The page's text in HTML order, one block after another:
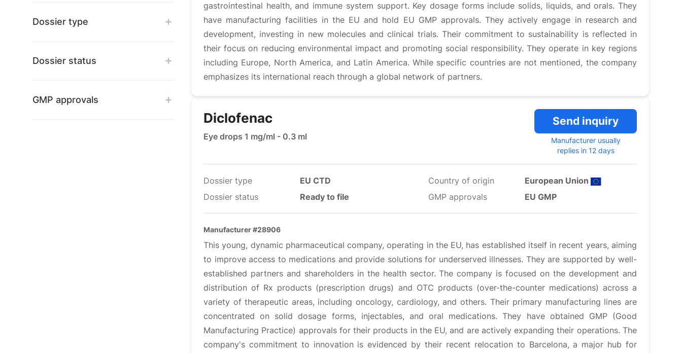
Dossier type
Dossier status
GMP approvals
gastrointestinal health, and immune system support. Key dosage forms include solids, liquids, and orals. They
have manufacturing facilities in the EU and hold EU GMP approvals. They actively engage in research and
development, investing in new molecules and clinical trials. Their commitment to sustainability is reflected in
their focus on reducing environmental impact and promoting social responsibility. They operate in key regions
including Europe, North America, and Latin America. While specific countries are not mentioned, the company
emphasizes its international reach through a global network of partners.
Diclofenac
Eye drops 1 mg/ml - 0.3 ml
Send inquiry
Manufacturer usually
replies in 12 days
Dossier type
EU CTD
Dossier status
Ready to file
Country of origin
European Union
GMP approvals
EU GMP
Manufacturer #28906
This young, dynamic pharmaceutical company, operating in the EU, has established itself in recent years, aiming
to improve access to medications and provide solutions for underserved illnesses. They are supported by well-
established partners and shareholders in the health sector. The company is focused on the development and
distribution of Rx products (prescription drugs) and OTC products (over-the-counter medications) across a
variety of therapeutic areas, including oncology, cardiology, and others. Their primary manufacturing lines are
concentrated on solid dosage forms, injectables, and oral medications. They have obtained GMP (Good
Manufacturing Practice) approvals for their products in the EU, and are actively expanding their operations. The
company's commitment to innovation is evidenced by their recent relocation to Barcelona, a major hub for